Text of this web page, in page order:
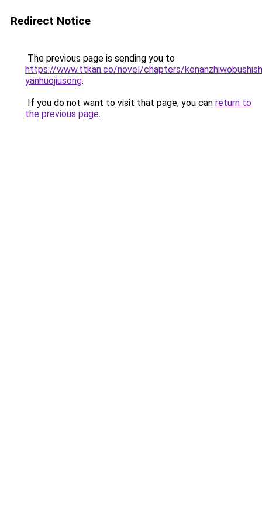
Redirect Notice
The previous page is sending you to
https://www.ttkan.co/novel/chapters/
yanhuojiusong.
If you do not want to visit that page, you can return to
the previous page.